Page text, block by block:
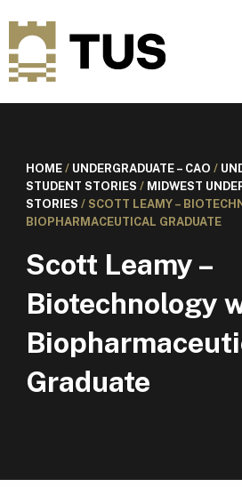
HOME/ UNDERGRADUATE – CAO /
STUDENT STORIES / MIDWEST
STORIES / SCOTT LEAMY –
BIOPHARMACEUTICAL GRADUATE
Scott Leamy –
Biotechnology
Graduate